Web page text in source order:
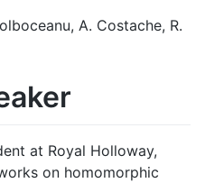
A. Costache, R.
at Royal Holloway,
on homomorphic